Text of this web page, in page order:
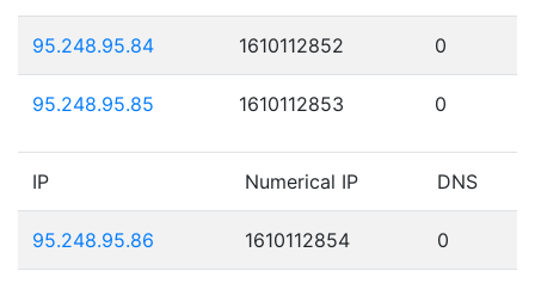
95.248.95.84 1610112852 0
95.248.95.85 1610112853 0
IP Numerical IP DNS
95.248.95.86 1610112854 0